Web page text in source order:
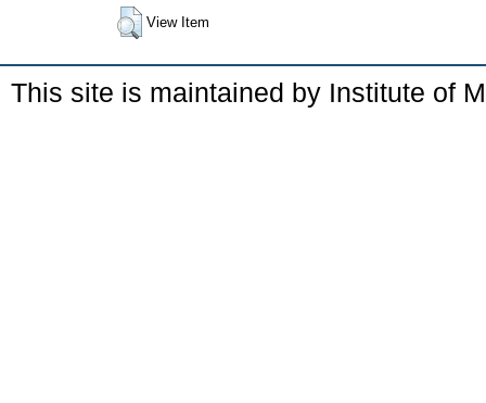
View Item
This site is maintained by Institute of